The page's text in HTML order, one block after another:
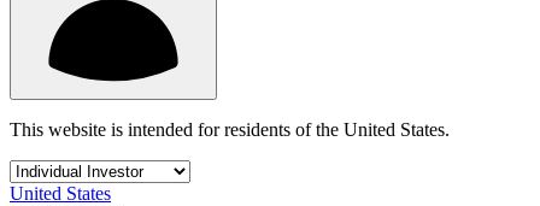
This website is intended for residents of the United States.
United States